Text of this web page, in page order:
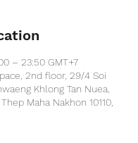
– 23:50 GMT+7
2nd floor, 29/4 Soi
Khlong Tan Nuea,
Maha Nakhon 10110,